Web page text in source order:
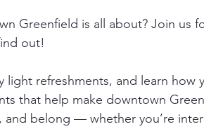
Greenfield is all about? Join us
out!
refreshments, and learn how
that help make downtown
and belong — whether you’re